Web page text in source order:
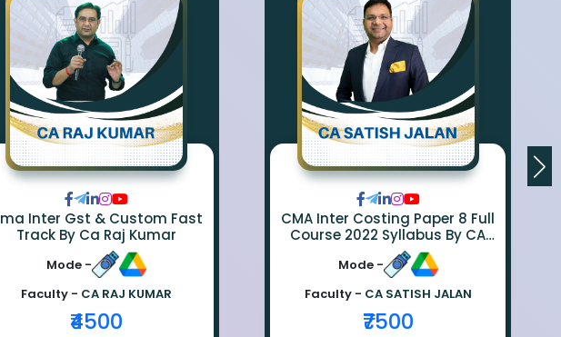
Inter Gst & Custom Fast
Track By Ca Raj Kumar
Mode -
Faculty - CA RAJ KUMAR
₹4500
CMA Inter Costing Paper 8 Full
Course 2022 Syllabus By CA
Satish Jalan
Mode -
Faculty - CA SATISH JALAN
₹7500